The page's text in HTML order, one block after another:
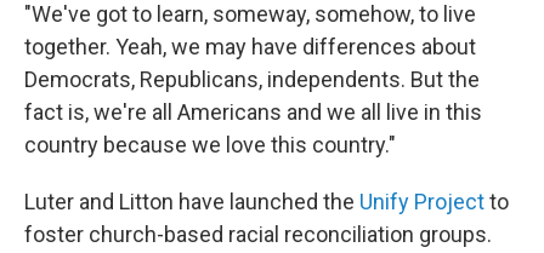
"We've got to learn, someway, somehow, to live
together. Yeah, we may have differences about
Democrats, Republicans, independents. But the
fact is, we're all Americans and we all live in this
country because we love this country."
Luter and Litton have launched the Unify Projectto
foster church-based racial reconciliation groups.